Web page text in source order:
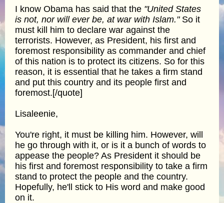
I know Obama has said that the "United States
is not, nor will ever be, at war with Islam."So it
must kill him to declare war against the
terrorists. However, as President, his first and
foremost responsibility as commander and chief
of this nation is to protect its citizens. So for this
reason, it is essential that he takes a firm stand
and put this country and its people first and
foremost.[/quote]
Lisaleenie,
You're right, it must be killing him. However, will
he go through with it, or is it a bunch of words to
appease the people? As President it should be
his first and foremost responsibility to take a firm
stand to protect the people and the country.
Hopefully, he'll stick to His word and make good
on it.